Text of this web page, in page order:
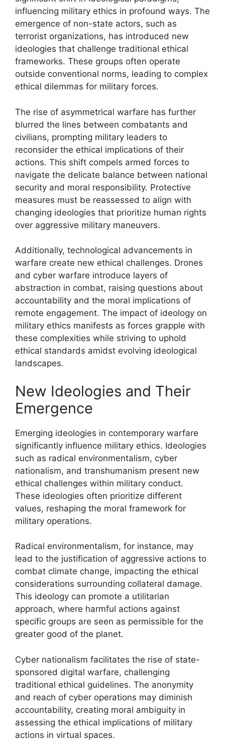
influencing military ethics in profound ways. The
emergence of non-state actors, such as
terrorist organizations, has introduced new
ideologies that challenge traditional ethical
frameworks. These groups often operate
outside conventional norms, leading to complex
ethical dilemmas for military forces.
The rise of asymmetrical warfare has further
blurred the lines between combatants and
civilians, prompting military leaders to
reconsider the ethical implications of their
actions. This shift compels armed forces to
navigate the delicate balance between national
security and moral responsibility. Protective
measures must be reassessed to align with
changing ideologies that prioritize human rights
over aggressive military maneuvers.
Additionally, technological advancements in
warfare create new ethical challenges. Drones
and cyber warfare introduce layers of
abstraction in combat, raising questions about
accountability and the moral implications of
remote engagement. The impact of ideology on
military ethics manifests as forces grapple with
these complexities while striving to uphold
ethical standards amidst evolving ideological
landscapes.
New Ideologies and Their
Emergence
Emerging ideologies in contemporary warfare
significantly influence military ethics. Ideologies
such as radical environmentalism, cyber
nationalism, and transhumanism present new
ethical challenges within military conduct.
These ideologies often prioritize different
values, reshaping the moral framework for
military operations.
Radical environmentalism, for instance, may
lead to the justification of aggressive actions to
combat climate change, impacting the ethical
considerations surrounding collateral damage.
This ideology can promote a utilitarian
approach, where harmful actions against
specific groups are seen as permissible for the
greater good of the planet.
Cyber nationalism facilitates the rise of state-
sponsored digital warfare, challenging
traditional ethical guidelines. The anonymity
and reach of cyber operations may diminish
accountability, creating moral ambiguity in
assessing the ethical implications of military
actions in virtual spaces.